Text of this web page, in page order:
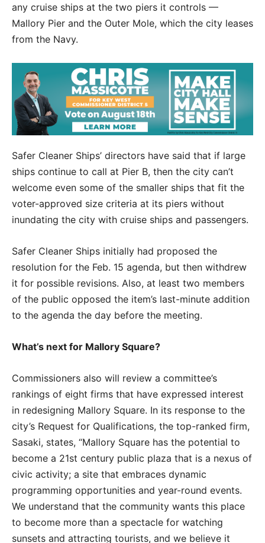
any cruise ships at the two piers it controls —
Mallory Pier and the Outer Mole, which the city leases
from the Navy.
Safer Cleaner Ships’ directors have said that if large
ships continue to call at Pier B, then the city can’t
welcome even some of the smaller ships that fit the
voter-approved size criteria at its piers without
inundating the city with cruise ships and passengers.
Safer Cleaner Ships initially had proposed the
resolution for the Feb. 15 agenda, but then withdrew
it for possible revisions. Also, at least two members
of the public opposed the item’s last-minute addition
to the agenda the day before the meeting.
What’s next for Mallory Square?
Commissioners also will review a committee’s
rankings of eight firms that have expressed interest
in redesigning Mallory Square. In its response to the
city’s Request for Qualifications, the top-ranked firm,
Sasaki, states, “Mallory Square has the potential to
become a 21st century public plaza that is a nexus of
civic activity; a site that embraces dynamic
programming opportunities and year-round events.
We understand that the community wants this place
to become more than a spectacle for watching
sunsets and attracting tourists, and we believe it